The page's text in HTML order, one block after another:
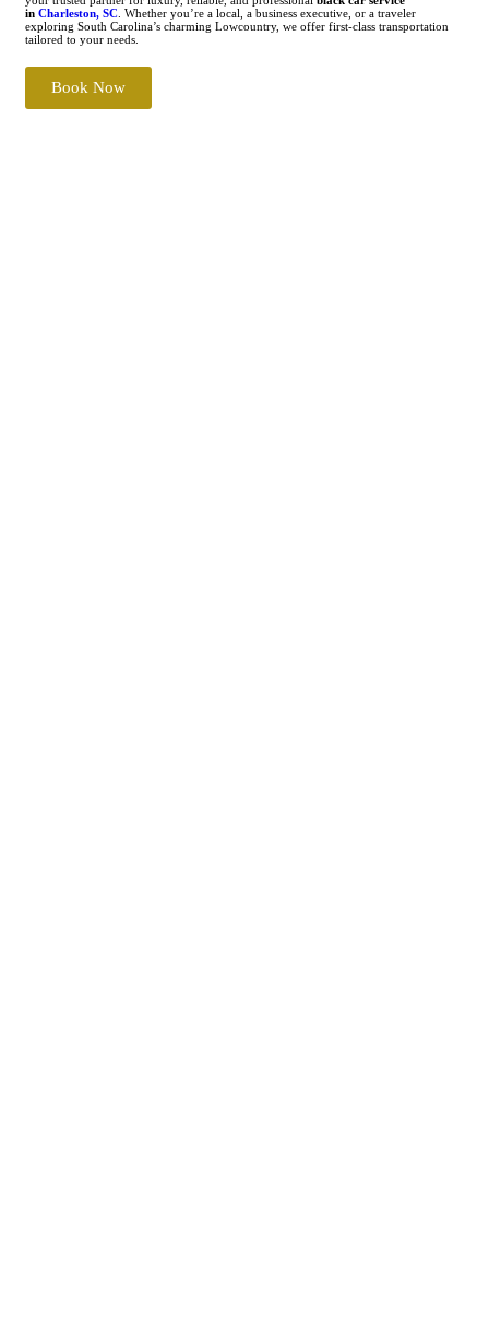
in Charleston, SC . Whether you’re a local, a business executive, or a traveler
exploring South Carolina’s charming Lowcountry, we offer first-class transportation
tailored to your needs.
Book Now